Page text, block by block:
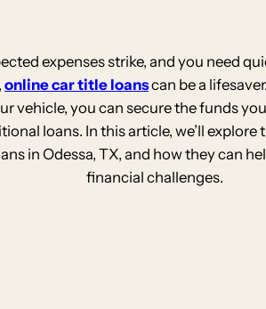
expenses strike, and you need
online car title loanscan be a
vehicle, you can secure the funds
loans. In this article, we’ll
in Odessa, TX, and how they can
financial challenges.